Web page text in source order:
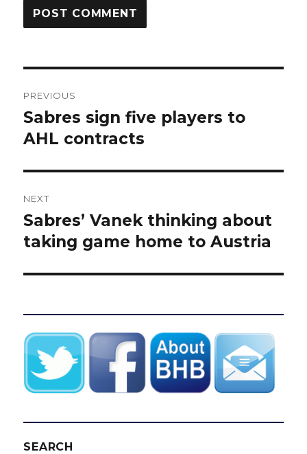
navigation
PREVIOUS
Previous
post:
Sabres sign five players to
AHL contracts
NEXT
Next
post:
Sabres’ Vanek thinking about
taking game home to Austria
SEARCH